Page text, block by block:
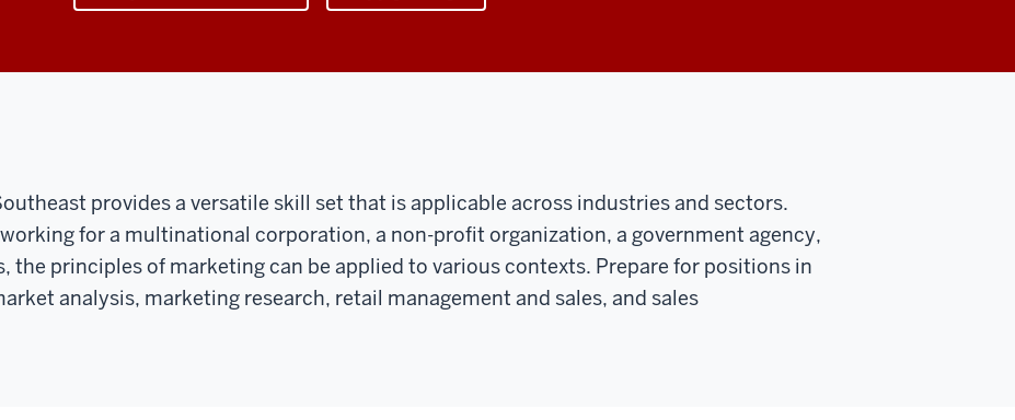
provides a versatile skill set that is applicable across industries and sectors.
for a multinational corporation, a non-profit organization, a government agency,
the principles of marketing can be applied to various contexts. Prepare for positions in
analysis, marketing research, retail management and sales, and sales